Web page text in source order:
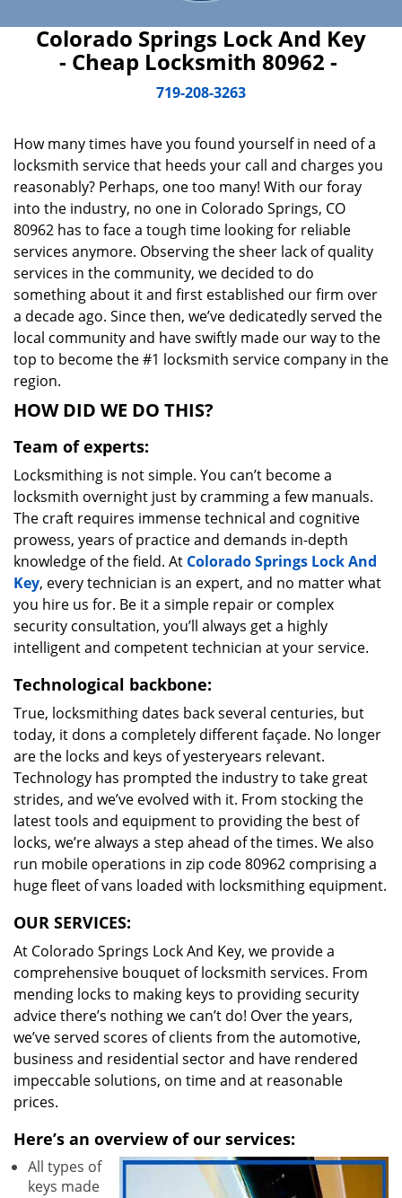
Colorado Springs Lock And Key
- Cheap Locksmith 80962 -
719-208-3263
How many times have you found yourself in need of a
locksmith service that heeds your call and charges you
reasonably? Perhaps, one too many! With our foray
into the industry, no one in Colorado Springs, CO
80962 has to face a tough time looking for reliable
services anymore. Observing the sheer lack of quality
services in the community, we decided to do
something about it and first established our firm over
a decade ago. Since then, we’ve dedicatedly served the
local community and have swiftly made our way to the
top to become the #1 locksmith service company in the
region.
HOW DID WE DO THIS?
Team of experts:
Locksmithing is not simple. You can’t become a
locksmith overnight just by cramming a few manuals.
The craft requires immense technical and cognitive
prowess, years of practice and demands in-depth
knowledge of the field. At Colorado Springs Lock And
Key, every technician is an expert, and no matter what
you hire us for. Be it a simple repair or complex
security consultation, you’ll always get a highly
intelligent and competent technician at your service.
Technological backbone:
True, locksmithing dates back several centuries, but
today, it dons a completely different façade. No longer
are the locks and keys of yesteryears relevant.
Technology has prompted the industry to take great
strides, and we’ve evolved with it. From stocking the
latest tools and equipment to providing the best of
locks, we’re always a step ahead of the times. We also
run mobile operations in zip code 80962 comprising a
huge fleet of vans loaded with locksmithing equipment.
OUR SERVICES:
At Colorado Springs Lock And Key, we provide a
comprehensive bouquet of locksmith services. From
mending locks to making keys to providing security
advice there’s nothing we can’t do! Over the years,
we’ve served scores of clients from the automotive,
business and residential sector and have rendered
impeccable solutions, on time and at reasonable
prices.
Here’s an overview of our services:
All types of
keys made